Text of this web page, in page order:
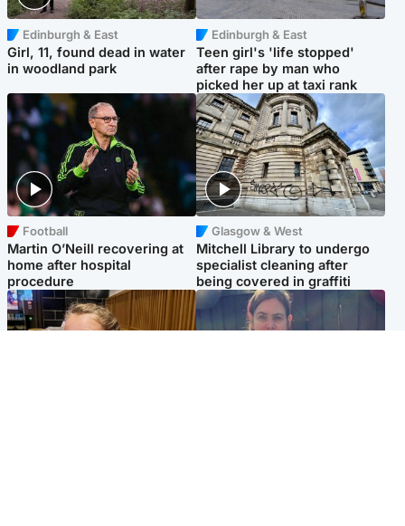
Edinburgh & East
Girl, 11, found dead in water
in woodland park
Edinburgh & East
Teen girl's 'life stopped'
after rape by man who
picked her up at taxi rank
Football
Martin O’Neill recovering at
home after hospital
procedure
Glasgow & West
Mitchell Library to undergo
specialist cleaning after
being covered in graffiti